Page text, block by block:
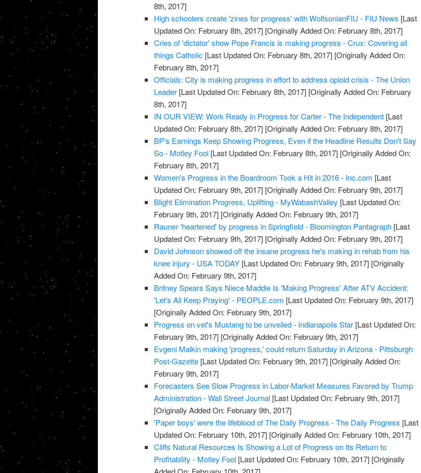
8th, 2017]
High schoolers create 'zines for progress' with WolfsonianFIU - FIU News [Last
Updated On: February 8th, 2017] [Originally Added On: February 8th, 2017]
Cries of 'dictator' show Pope Francis is making progress - Crux: Covering all
things Catholic [Last Updated On: February 8th, 2017] [Originally Added On:
February 8th, 2017]
Officials: City is making progress in effort to address opioid crisis - The Union
Leader [Last Updated On: February 8th, 2017] [Originally Added On: February
8th, 2017]
IN OUR VIEW: Work Ready in Progress for Carter - The Independent [Last
Updated On: February 8th, 2017] [Originally Added On: February 8th, 2017]
BP's Earnings Keep Showing Progress, Even if the Headline Results Don't Say
So - Motley Fool [Last Updated On: February 8th, 2017] [Originally Added On:
February 8th, 2017]
Women's Progress in the Boardroom Took a Hit in 2016 - Inc.com [Last
Updated On: February 9th, 2017] [Originally Added On: February 9th, 2017]
Blight Elimination Progress, Uplifting - MyWabashValley [Last Updated On:
February 9th, 2017] [Originally Added On: February 9th, 2017]
Rauner 'heartened' by progress in Springfield - Bloomington Pantagraph [Last
Updated On: February 9th, 2017] [Originally Added On: February 9th, 2017]
David Johnson showed off the insane progress he's making in rehab from his
knee injury - USA TODAY [Last Updated On: February 9th, 2017] [Originally
Added On: February 9th, 2017]
Britney Spears Says Niece Maddie Is 'Making Progress' After ATV Accident:
'Let's All Keep Praying' - PEOPLE.com [Last Updated On: February 9th, 2017]
[Originally Added On: February 9th, 2017]
Progress on vet's Mustang to be unveiled - Indianapolis Star [Last Updated On:
February 9th, 2017] [Originally Added On: February 9th, 2017]
Evgeni Malkin making 'progress,' could return Saturday in Arizona - Pittsburgh
Post-Gazette [Last Updated On: February 9th, 2017] [Originally Added On:
February 9th, 2017]
Forecasters See Slow Progress in Labor-Market Measures Favored by Trump
Administration - Wall Street Journal [Last Updated On: February 9th, 2017]
[Originally Added On: February 9th, 2017]
'Paper boys' were the lifeblood of The Daily Progress - The Daily Progress [Last
Updated On: February 10th, 2017] [Originally Added On: February 10th, 2017]
Cliffs Natural Resources Is Showing a Lot of Progress on Its Return to
Profitability - Motley Fool [Last Updated On: February 10th, 2017] [Originally